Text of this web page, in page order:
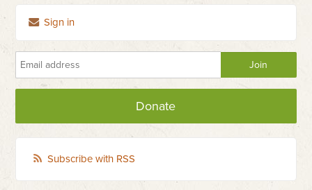
Sign in
Donate
Subscribe with RSS